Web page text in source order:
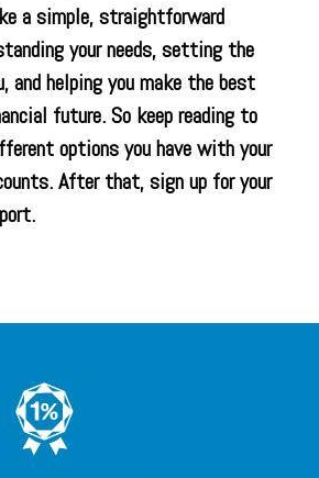
a simple, straightforward
your needs, setting the
and helping you make the best
future. So keep reading to
options you have with your
After that, sign up for your